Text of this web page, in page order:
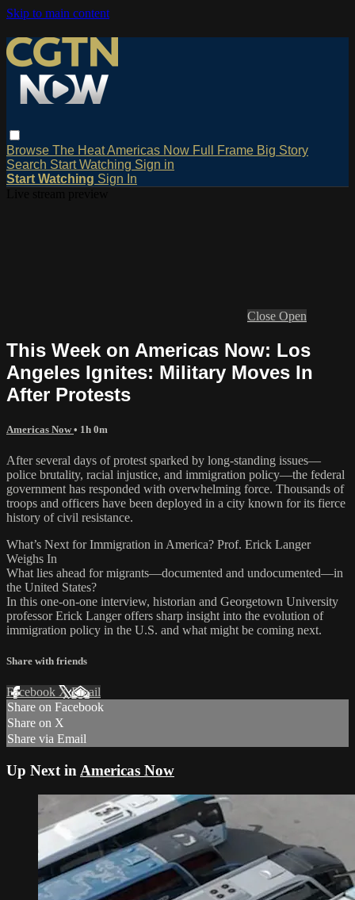
Skip to main content
Browse The HeatAmericas Now Full Frame Big Story
Search Start Watching Sign in
Start Watching Sign In
Close Open
This Week on Americas Now: Los
Angeles Ignites: Military Moves In
After Protests
Americas Now• 1h 0m
After several days of protest sparked by long-standing issues—
police brutality, racial injustice, and immigration policy—the federal
government has responded with overwhelming force. Thousands of
troops and officers have been deployed in a city known for its fierce
history of civil resistance.
What’s Next for Immigration in America? Prof. Erick Langer
Weighs In
What lies ahead for migrants—documented and undocumented—in
the United States?
In this one-on-one interview, historian and Georgetown University
professor Erick Langer offers sharp insight into the evolution of
immigration policy in the U.S. and what might be coming next.
Share with friends
Facebook XEmail
Share on Facebook
Share on X
Share via Email
Up Next in Americas Now